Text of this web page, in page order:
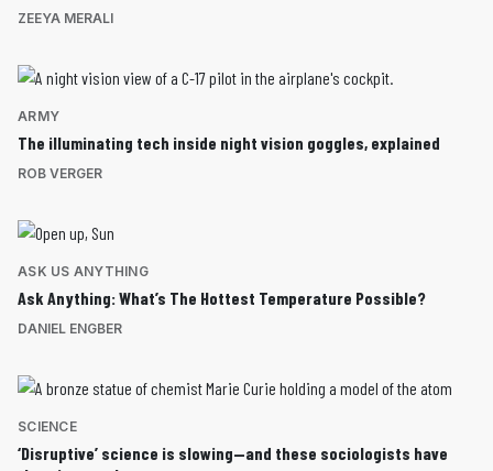
ZEEYA MERALI
ARMY
The illuminating tech inside night vision goggles, explained
ROB VERGER
ASK US ANYTHING
Ask Anything: What’s The Hottest Temperature Possible?
DANIEL ENGBER
SCIENCE
‘Disruptive’ science is slowing—and these sociologists have